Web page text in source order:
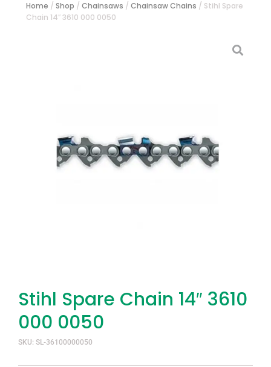
Home / Shop / Chainsaws / Chainsaw Chains / Stihl Spare
Chain 14″ 3610 000 0050
Stihl Spare Chain 14″ 3610
000 0050
SKU: SL-36100000050